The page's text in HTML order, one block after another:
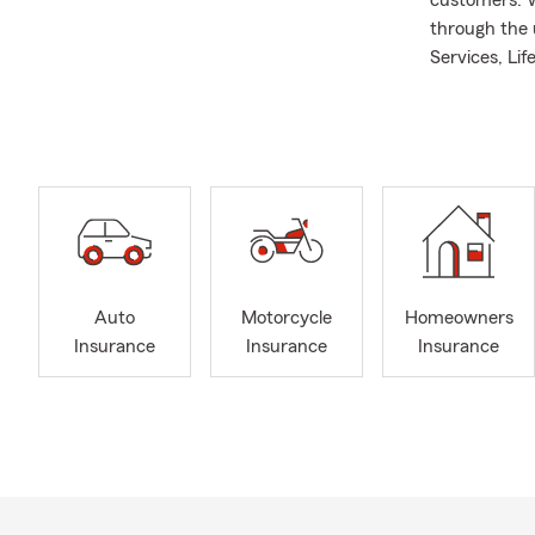
through the
Services,
Mountain
insurance
future!
Auto
Insurance
Motorcycle
Insurance
Homeowners
Insurance